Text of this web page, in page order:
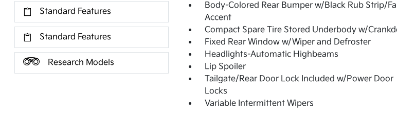
Standard Features
Standard Features
Research Models
Body-Colored Rear Bumper w/Black Rub Strip/
Accent
Compact Spare Tire Stored Underbody w/
Fixed Rear Window w/Wiper and Defroster
Headlights-Automatic Highbeams
Lip Spoiler
Tailgate/Rear Door Lock Included w/Power Door
Locks
Variable Intermittent Wipers